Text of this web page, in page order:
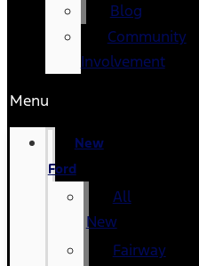
Blog
Community
Involvement
Menu
New
Ford
All
New
Fairway